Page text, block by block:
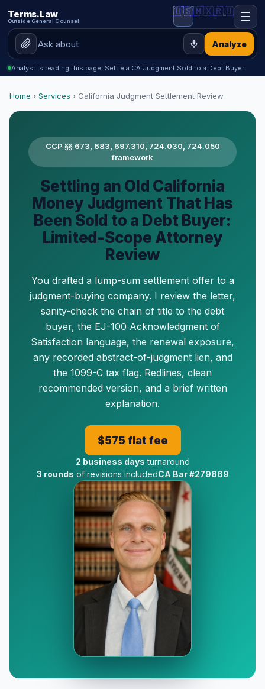
Terms.Law
Outside General Counsel
Analyze
🇺🇸🇲🇽🇷🇺 ☰
Analyst is reading this page: Settle a CA Judgment Sold to a Debt Buyer
Home › Services › California Judgment Settlement Review
CCP §§ 673, 683, 697.310, 724.030, 724.050
framework
Settling an Old California
Money Judgment That Has
Been Sold to a Debt Buyer:
Limited-Scope Attorney
Review
You drafted a lump-sum settlement offer to a
judgment-buying company. I review the letter,
sanity-check the chain of title to the debt
buyer, the EJ-100 Acknowledgment of
Satisfaction language, the renewal exposure,
any recorded abstract-of-judgment lien, and
the 1099-C tax flag. Redlines, clean
recommended version, and a brief written
explanation.
$575 flat fee
2 business days turnaround
3 rounds of revisions includedCA Bar #279869